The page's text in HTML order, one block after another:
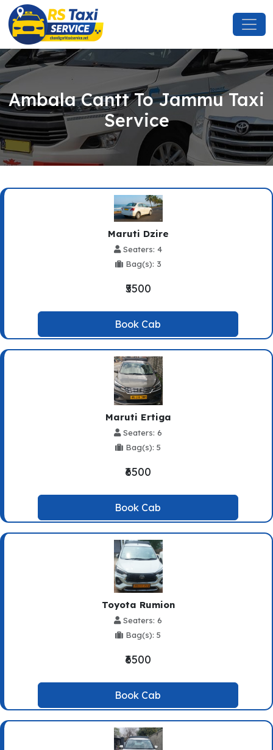
Ambala Cantt To Jammu Taxi
Service
Maruti Dzire
Seaters: 4
Bag(s): 3
₹5500
Book Cab
Maruti Ertiga
Seaters: 6
Bag(s): 5
₹6500
Book Cab
Toyota Rumion
Seaters: 6
Bag(s): 5
₹6500
Book Cab